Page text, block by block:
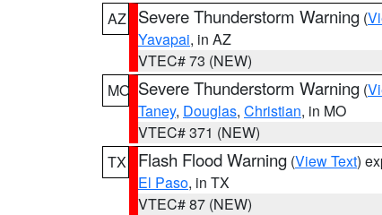
AZ
Severe Thunderstorm Warning (
Yavapai, in AZ
VTEC# 73 (NEW)
MO Severe Thunderstorm Warning (
Taney, Douglas, Christian, in MO
VTEC# 371 (NEW)
TX
Flash Flood Warning (View Text)
El Paso, in TX
VTEC# 87 (NEW)